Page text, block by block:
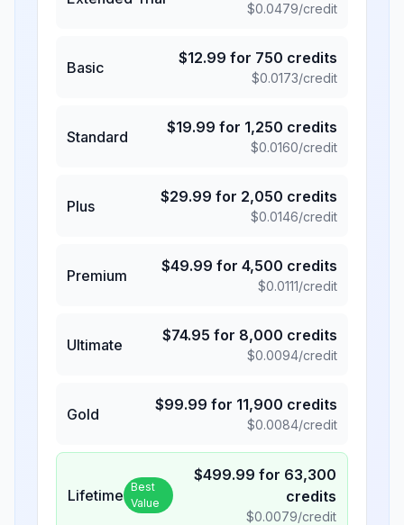
$0.0479/credit
Basic
$12.99 for 750 credits
$0.0173/credit
Standard
$19.99 for 1,250 credits
$0.0160/credit
Plus
$29.99 for 2,050 credits
$0.0146/credit
Premium
$49.99 for 4,500 credits
$0.0111/credit
Ultimate
$74.95 for 8,000 credits
$0.0094/credit
Gold
$99.99 for 11,900 credits
$0.0084/credit
Lifetime Best
Value
$499.99 for 63,300
credits
$0.0079/credit